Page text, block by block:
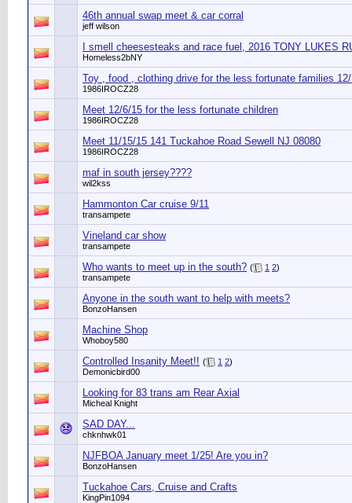
46th annual swap meet & car corral
jeff wilson
I smell cheesesteaks and race fuel, 2016 TONY LUKES
Homeless2bNY
Toy , food , clothing drive for the less fortunate families
1986IROCZ28
Meet 12/6/15 for the less fortunate children
1986IROCZ28
Meet 11/15/15 141 Tuckahoe Road Sewell NJ 08080
1986IROCZ28
maf in south jersey????
wil2kss
Hammonton Car cruise 9/11
transampete
Vineland car show
transampete
Who wants to meet up in the south? ( 1 2)
transampete
Anyone in the south want to help with meets?
BonzoHansen
Machine Shop
Whoboy580
Controlled Insanity Meet!! ( 1 2)
Demonicbird00
Looking for 83 trans am Rear Axial
Micheal Knight
SAD DAY...
chknhwk01
NJFBOA January meet 1/25! Are you in?
BonzoHansen
Tuckahoe Cars, Cruise and Crafts
KingPin1094